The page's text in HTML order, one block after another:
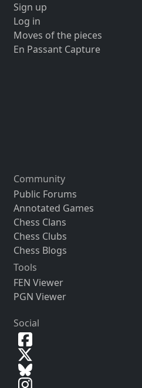
Sign up
Log in
Moves of the pieces
En Passant Capture
Community
Public Forums
Annotated Games
Chess Clans
Chess Clubs
Chess Blogs
Tools
FEN Viewer
PGN Viewer
Social